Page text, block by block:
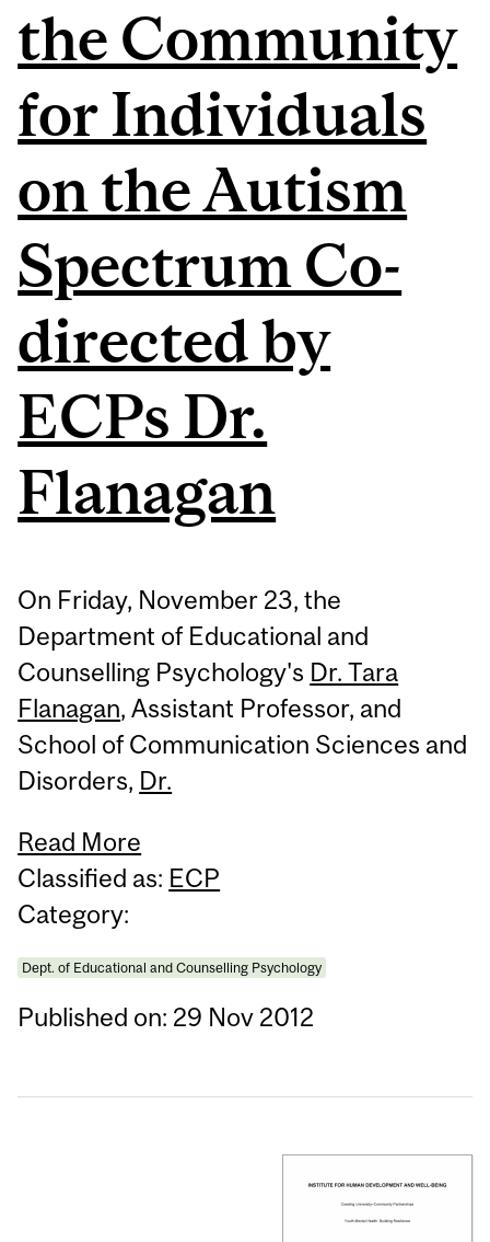
the Community
for Individuals
on the Autism
Spectrum Co-
directed by
ECPs Dr.
Flanagan
On Friday, November 23, the
Department of Educational and
Counselling Psychology's Dr. Tara
Flanagan, Assistant Professor, and
School of Communication Sciences and
Disorders, Dr.
Read More
Classified as: ECP
Category:
Dept. of Educational and Counselling Psychology
Published on: 29 Nov 2012